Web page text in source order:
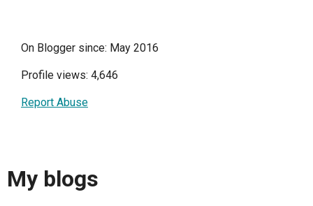
On Blogger since: May 2016
Profile views: 4,646
Report Abuse
My blogs